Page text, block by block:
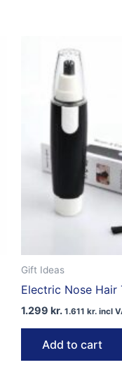
Gift Ideas
Electric Nose Hair
1.299 kr. 1.611 kr.incl
Add to cart